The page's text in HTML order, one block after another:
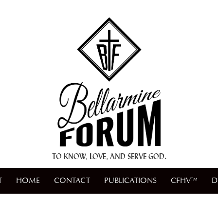
TO KNOW, LOVE, AND SERVE GOD.
HOME CONTACT PUBLICATIONS CFHV™